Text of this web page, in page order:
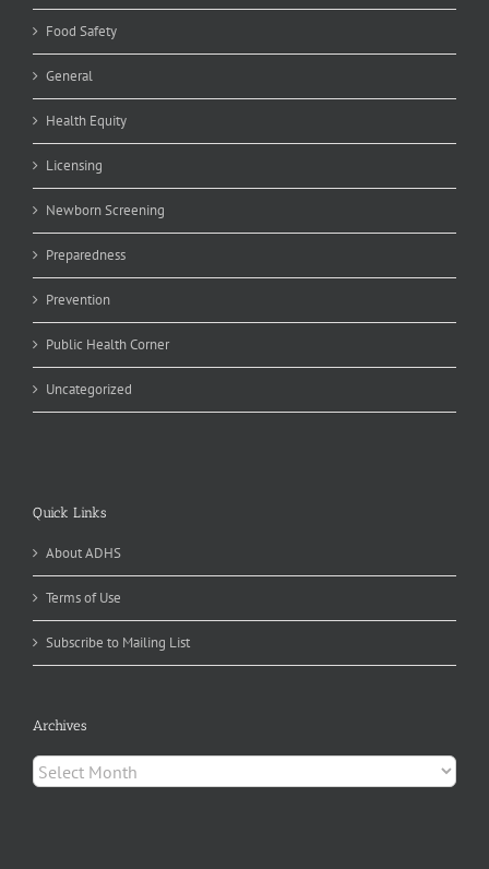
Food Safety
General
Health Equity
Licensing
Newborn Screening
Preparedness
Prevention
Public Health Corner
Uncategorized
Quick Links
About ADHS
Terms of Use
Subscribe to Mailing List
Archives
Archives